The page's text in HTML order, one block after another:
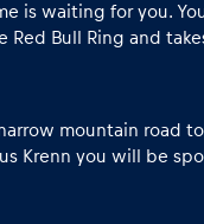
is waiting for you.
Bull Ring and
mountain road
Krenn you will be